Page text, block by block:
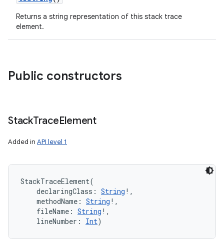
Returns a string representation of this stack trace
element.
Public constructors
StackTraceElement
Added in API level 1
StackTraceElement(
declaringClass : String ! ,
methodName : String ! ,
fileName : String ! ,
lineNumber : Int)